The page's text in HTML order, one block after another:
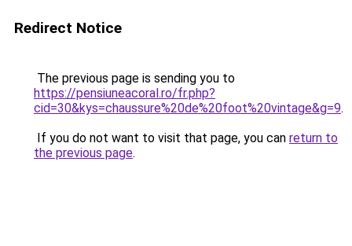
Redirect Notice
The previous page is sending you to
https://pensiuneacoral.ro/fr.php?
cid=30&kys=chaussure%20de%20foot%20vintage&g=9.
If you do not want to visit that page, you can return to
the previous page.